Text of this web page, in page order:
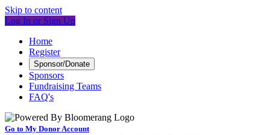
Skip to content
Log In or Sign Up
Home
Register
Sponsor/Donate
Sponsors
Fundraising Teams
FAQ's
Go to My Donor Account